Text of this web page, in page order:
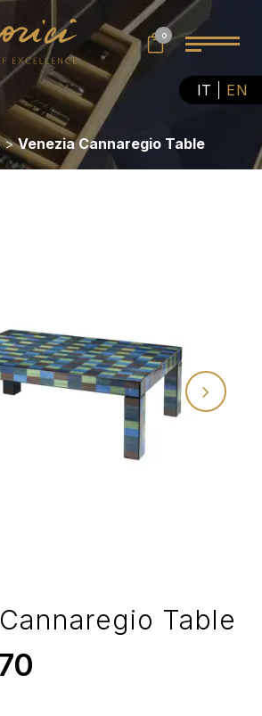
IT EN
0
>Venezia Cannaregio Table
Table